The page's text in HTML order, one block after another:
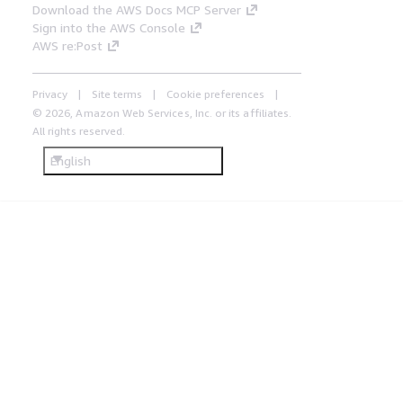
Download the AWS Docs MCP Server
Sign into the AWS Console
AWS re:Post
Privacy Site terms
Cookie preferences
© 2026, Amazon Web Services, Inc. or its affiliates.
All rights reserved.
English